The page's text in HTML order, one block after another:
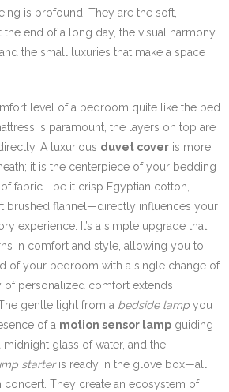
is profound. They are the soft,
end of a long day, the visual harmony
the small luxuries that make a space
level of a bedroom quite like the bed
is paramount, the layers on top are
A luxurious duvet cover is more
it is the centerpiece of your bedding
fabric—be it crisp Egyptian cotton,
brushed flannel—directly influences your
experience. It’s a simple upgrade that
in comfort and style, allowing you to
of your bedroom with a single change of
of personalized comfort extends
gentle light from a bedside lamp you
of a motion sensor lamp guiding
glass of water, and the
starteris ready in the glove box—all
concert. They create an ecosystem of